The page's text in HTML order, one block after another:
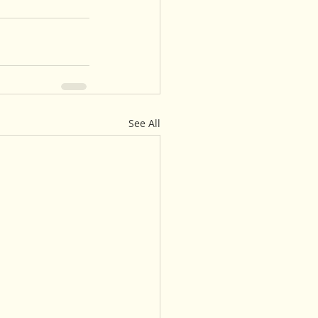
See All